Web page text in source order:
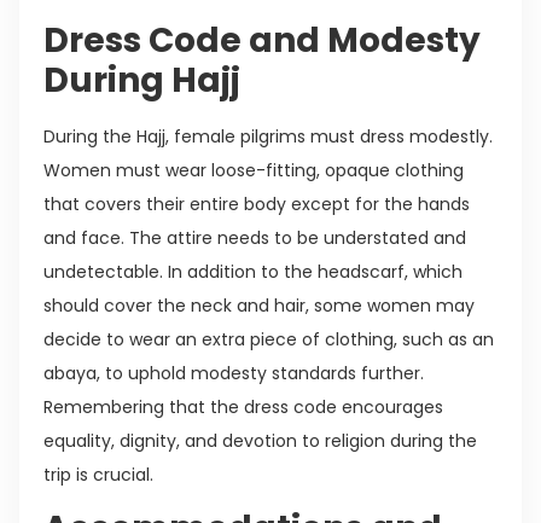
Dress Code and Modesty
During Hajj
During the Hajj, female pilgrims must dress modestly.
Women must wear loose-fitting, opaque clothing
that covers their entire body except for the hands
and face. The attire needs to be understated and
undetectable. In addition to the headscarf, which
should cover the neck and hair, some women may
decide to wear an extra piece of clothing, such as an
abaya, to uphold modesty standards further.
Remembering that the dress code encourages
equality, dignity, and devotion to religion during the
trip is crucial.